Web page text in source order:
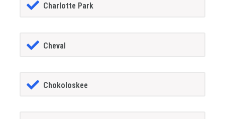
Charlotte Park
Cheval
Chokoloskee